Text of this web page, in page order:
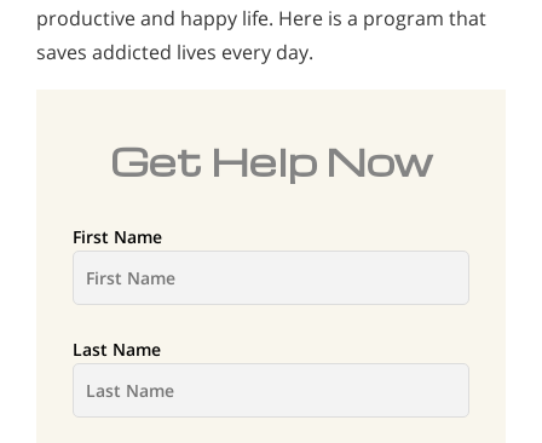
productive and happy life. Here is a program that
saves addicted lives every day.
Get Help Now
First Name
Last Name